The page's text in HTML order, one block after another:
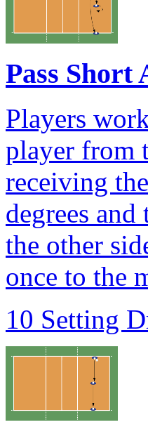
Pass Short
Players
player from
receiving
degrees
the other
once to the
10 Setting